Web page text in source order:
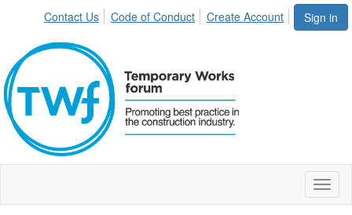
Sign in
Contact Us Code of Conduct Create Account